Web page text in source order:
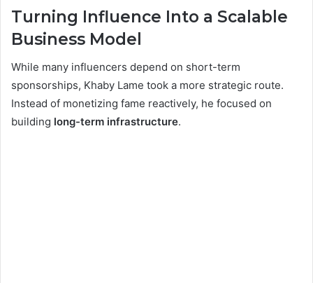
Turning Influence Into a Scalable
Business Model
While many influencers depend on short-term
sponsorships, Khaby Lame took a more strategic route.
Instead of monetizing fame reactively, he focused on
building long-term infrastructure.